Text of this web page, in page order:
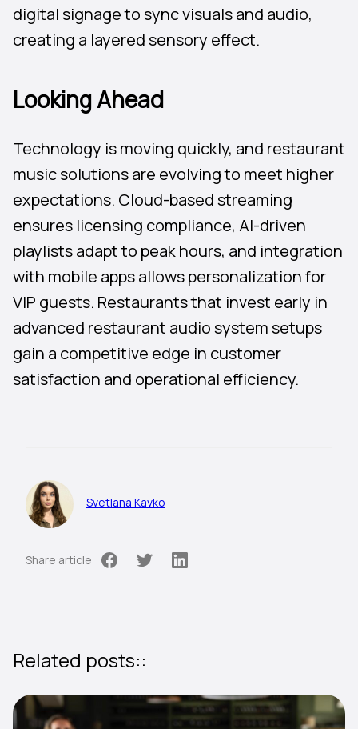
digital signage to sync visuals and audio,
creating a layered sensory effect.
Looking Ahead
Technology is moving quickly, and restaurant
music solutions are evolving to meet higher
expectations. Cloud-based streaming
ensures licensing compliance, AI-driven
playlists adapt to peak hours, and integration
with mobile apps allows personalization for
VIP guests. Restaurants that invest early in
advanced restaurant audio system setups
gain a competitive edge in customer
satisfaction and operational efficiency.
Svetlana Kavko
Share article
Related posts::